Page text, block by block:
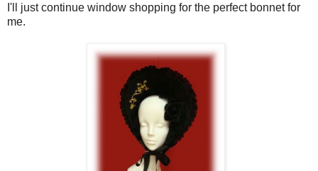
I'll just continue window shopping for the perfect bonnet for
me.